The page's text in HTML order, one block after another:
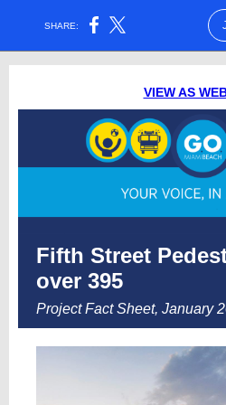
SHARE:
VIEW AS
Fifth Street
over 395
Project Fact Sheet, January